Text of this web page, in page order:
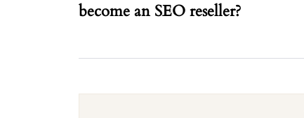
become an SEO reseller?